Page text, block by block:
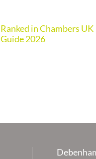
Ranked in Chambers UK
Guide 2026